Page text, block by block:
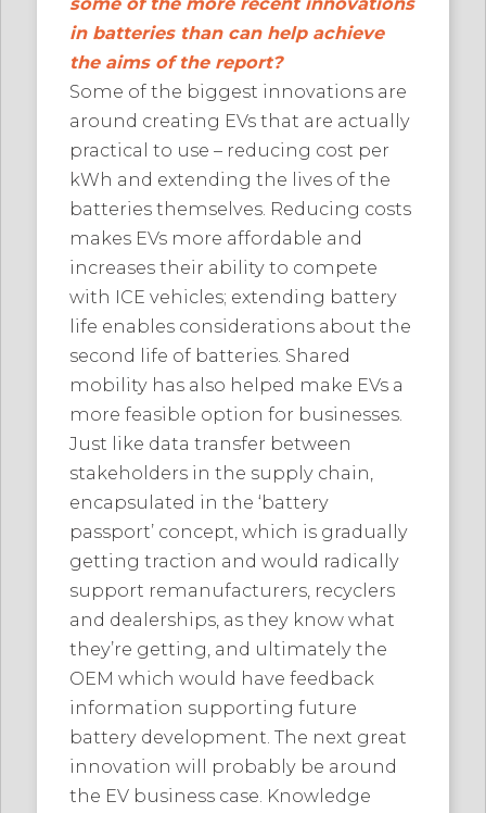
in batteries than can help achieve
the aims of the report?
Some of the biggest innovations are
around creating EVs that are actually
practical to use – reducing cost per
kWh and extending the lives of the
batteries themselves. Reducing costs
makes EVs more affordable and
increases their ability to compete
with ICE vehicles; extending battery
life enables considerations about the
second life of batteries. Shared
mobility has also helped make EVs a
more feasible option for businesses.
Just like data transfer between
stakeholders in the supply chain,
encapsulated in the ‘battery
passport’ concept, which is gradually
getting traction and would radically
support remanufacturers, recyclers
and dealerships, as they know what
they’re getting, and ultimately the
OEM which would have feedback
information supporting future
battery development. The next great
innovation will probably be around
the EV business case. Knowledge